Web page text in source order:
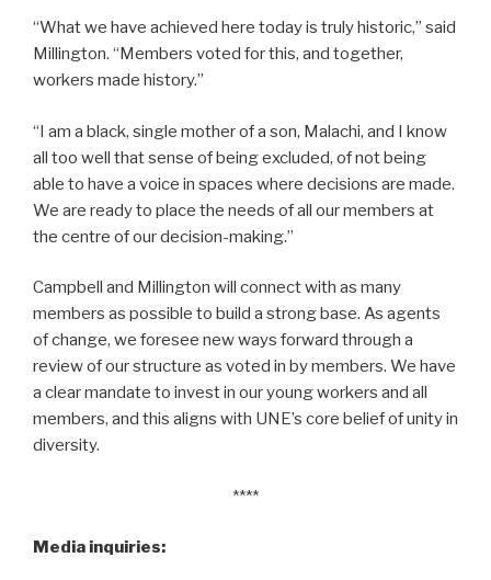
“What we have achieved here today is truly historic,” said
Millington. “Members voted for this, and together,
workers made history.”
“I am a black, single mother of a son, Malachi, and I know
all too well that sense of being excluded, of not being
able to have a voice in spaces where decisions are made.
We are ready to place the needs of all our members at
the centre of our decision-making.”
Campbell and Millington will connect with as many
members as possible to build a strong base. As agents
of change, we foresee new ways forward through a
review of our structure as voted in by members. We have
a clear mandate to invest in our young workers and all
members, and this aligns with UNE’s core belief of unity in
diversity.
****
Media inquiries: